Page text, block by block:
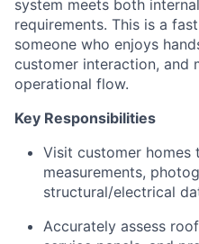
system meets both
requirements. This is a
someone who enjoys
customer interaction, and
operational flow.
Key Responsibilities
Visit customer
measurements,
structural/electrical
Accurately assess